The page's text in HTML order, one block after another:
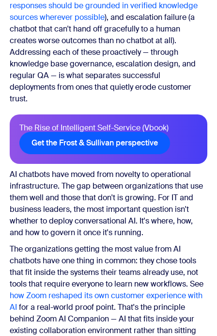
responses should be grounded in verified knowledge
sources wherever possible), and escalation failure (a
chatbot that can't hand off gracefully to a human
creates worse outcomes than no chatbot at all).
Addressing each of these proactively — through
knowledge base governance, escalation design, and
regular QA — is what separates successful
deployments from ones that quietly erode customer
trust.
The Rise of Intelligent Self-Service (Vbook)
Get the Frost & Sullivan perspective
AI chatbots have moved from novelty to operational
infrastructure. The gap between organizations that use
them well and those that don't is growing. For IT and
business leaders, the most important question isn't
whether to deploy conversational AI. It's where, how,
and how to govern it once it's running.
The organizations getting the most value from AI
chatbots have one thing in common: they chose tools
that fit inside the systems their teams already use, not
tools that require everyone to learn new workflows. See
how Zoom reshaped its own customer experience with
AI for a real-world proof point. That's the principle
behind Zoom AI Companion — AI that fits inside your
existing collaboration environment rather than sitting